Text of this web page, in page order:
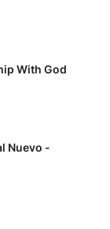
With God
Nuevo -